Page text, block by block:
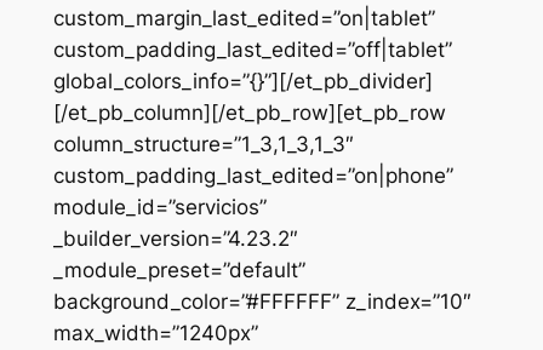
custom_margin_last_edited=”on|tablet”
custom_padding_last_edited=”off|tablet”
global_colors_info=”{}”][/et_pb_divider]
[/et_pb_column][/et_pb_row][et_pb_row
column_structure=”1_3,1_3,1_3″
custom_padding_last_edited=”on|phone”
module_id=”servicios”
_builder_version=”4.23.2″
_module_preset=”default”
background_color=”#FFFFFF” z_index=”10″
max_width=”1240px”